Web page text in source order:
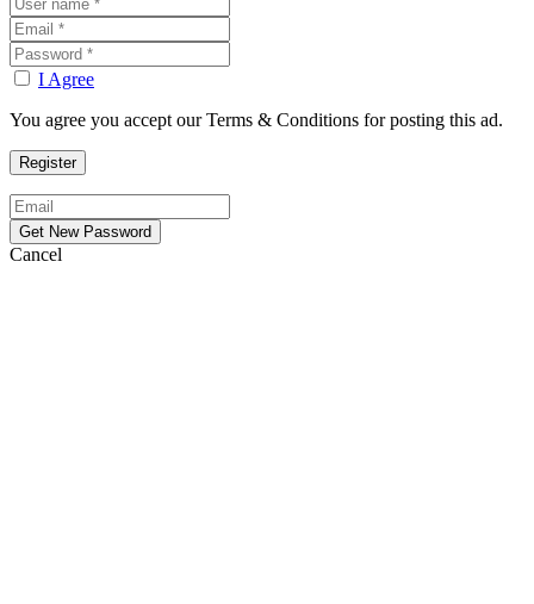
I Agree
You agree you accept our Terms & Conditions for posting this ad.
Cancel